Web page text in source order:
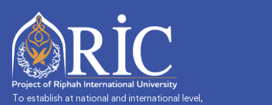
To establish at national and international level,